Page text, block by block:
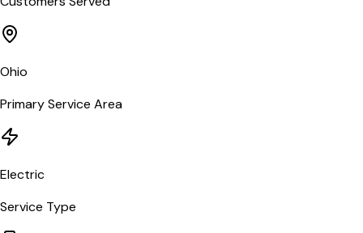
Ohio
Primary Service Area
Electric
Service Type